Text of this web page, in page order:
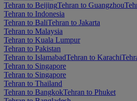
Tehran to BeijingTehran to Guangzhou
Tehran to Indonesia
Tehran to BaliTehran to Jakarta
Tehran to Malaysia
Tehran to Kuala Lumpur
Tehran to Pakistan
Tehran to IslamabadTehran to Karachi
Tehran to Singapore
Tehran to Singapore
Tehran to Thailand
Tehran to BangkokTehran to Phuket